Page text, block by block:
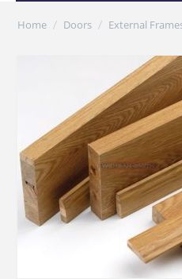
Home / Doors / External